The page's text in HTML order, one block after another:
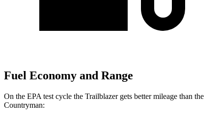
Fuel Economy and Range
On the EPA test cycle the Trailblazer gets better mileage than the
Countryman: